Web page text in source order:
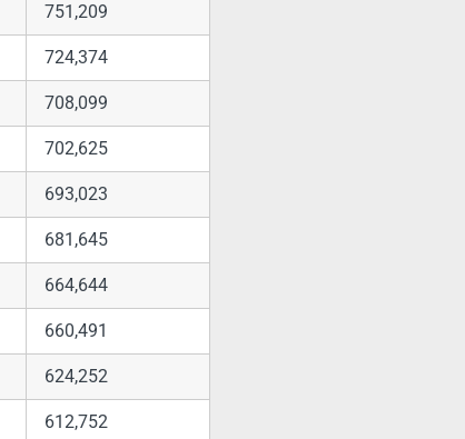
751,209
724,374
708,099
702,625
693,023
681,645
664,644
660,491
624,252
612,752